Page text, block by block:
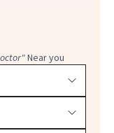
Near you